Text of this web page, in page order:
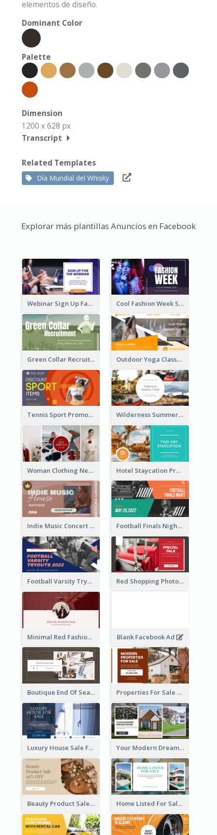
elementos de diseño.
Dominant Color
Palette
Dimension
1200 x 628 px
Transcript
Related Templates
Día Mundial del Whisky
Explorar más plantillas Anuncios en Facebook
Webinar Sign Up Facebook Ad Cool Fashion Week Sale Facebook Ad
Green Collar Recruit Facebook Ad Outdoor Yoga Classes Facebook Ad
Tennis Sport Promote Facebook Ad Wilderness Summer Camp Facebook Post
Woman Clothing New Arrivals Facebook Ad Hotel Staycation Promotion Facebook Ad
Indie Music Concert Facebook Ad Football Finals Night Watching Facebook Ad
Football Varsity Tryouts Sports Facebook Ad Red Shopping Photo Special Sale Facebook Ad
Minimal Red Fashion Photo Sale Facebook Ad Blank Facebook Ad
Boutique End Of Season Sale Facebook Ad Properties For Sale Facebook Ad
Luxury House Sale Facebook Ad Your Modern Dream House Facebook Ad
Beauty Product Sale Facebook Ad Home Listed For Sale Facebook Ad